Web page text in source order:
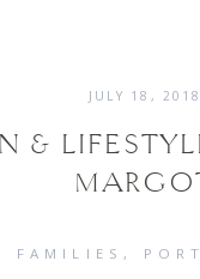
JULY 18, 2018
&
FAMILIES